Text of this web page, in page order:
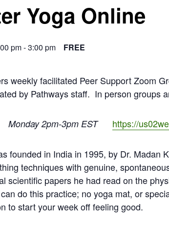
Yoga Online
pm-3:00 pm FREE
weekly facilitated Peer Support Zoom
by Pathways staff. In person groups
Monday 2pm-3pm EST https://
founded in India in 1995, by Dr.
techniques with genuine,
scientific papers he had read on the
do this practice; no yoga mat, or
to start your week off feeling good.